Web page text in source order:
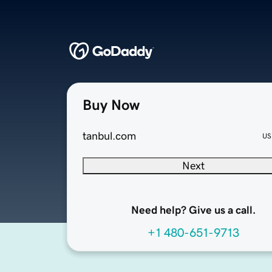
Buy Now
tanbul.com
Next
Need help? Give us a call.
+1 480-651-9713